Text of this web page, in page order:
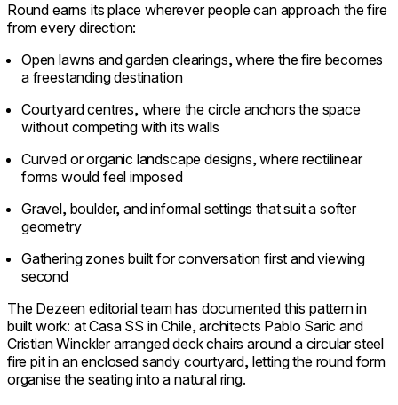
Round earns its place wherever people can approach the fire
from every direction:
Open lawns and garden clearings, where the fire becomes
a freestanding destination
Courtyard centres, where the circle anchors the space
without competing with its walls
Curved or organic landscape designs, where rectilinear
forms would feel imposed
Gravel, boulder, and informal settings that suit a softer
geometry
Gathering zones built for conversation first and viewing
second
The Dezeen editorial team has documented this pattern in
built work: at Casa SS in Chile, architects Pablo Saric and
Cristian Winckler arranged deck chairs around a circular steel
fire pit in an enclosed sandy courtyard, letting the round form
organise the seating into a natural ring.